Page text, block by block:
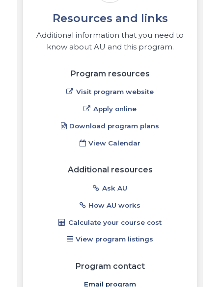
Resources and links
Additional information that you need to
know about AU and this program.
Program resources
Visit program website
Apply online
Download program plans
View Calendar
Additional resources
Ask AU
How AU works
Calculate your course cost
View program listings
Program contact
Email program